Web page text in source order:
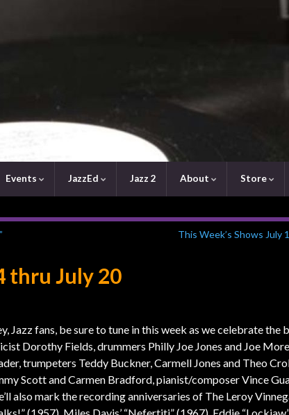
Events JazzEd Jazz 2 About Store
This Week’s Shows July
thru July 20
Jazz fans, be sure to tune in this week as we celebrate the
Dorothy Fields, drummers Philly Joe Jones and Joe
trumpeters Teddy Buckner, Carmell Jones and Theo
Scott and Carmen Bradford, pianist/composer Vince
also mark the recording anniversaries of The Leroy